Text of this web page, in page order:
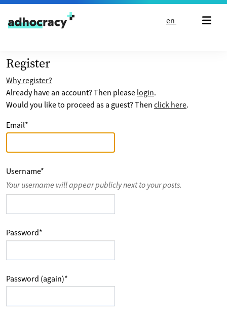
Skip to content
en
Register
Why register?
Already have an account? Then please login.
Would you like to proceed as a guest? Then click here.
Email*
Username*
Your username will appear publicly next to your posts.
Password*
Password (again)*